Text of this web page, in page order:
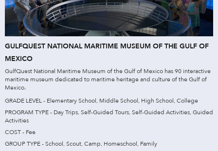
GULFQUEST NATIONAL MARITIME MUSEUM OF THE GULF OF
MEXICO
GulfQuest National Maritime Museum of the Gulf of Mexico has 90 interactive
maritime museum dedicated to maritime heritage and culture of the Gulf of
Mexico.
GRADE LEVEL - Elementary School, Middle School, High School, College
PROGRAM TYPE - Day Trips, Self-Guided Tours, Self-Guided Activities, Guided
Activities
COST - Fee
GROUP TYPE - School, Scout, Camp, Homeschool, Family